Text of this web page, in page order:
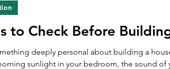
to Check Before
personal about building a house on a plot you own. It’s not just construction. It’s
sunlight in your bedroom, the sound of